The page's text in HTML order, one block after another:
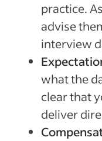
practice.
advise
interview
what the
clear that
deliver